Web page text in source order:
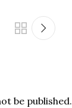
be published.